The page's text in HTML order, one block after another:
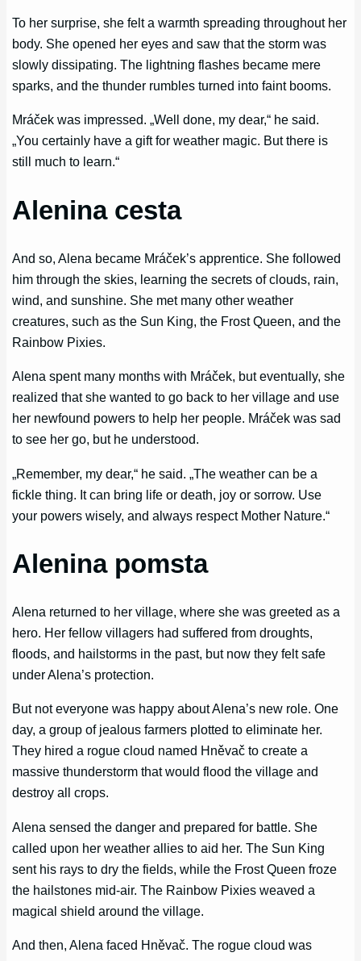
To her surprise, she felt a warmth spreading throughout her
body. She opened her eyes and saw that the storm was
slowly dissipating. The lightning flashes became mere
sparks, and the thunder rumbles turned into faint booms.
Mráček was impressed. „Well done, my dear,“ he said.
„You certainly have a gift for weather magic. But there is
still much to learn.“
Alenina cesta
And so, Alena became Mráček’s apprentice. She followed
him through the skies, learning the secrets of clouds, rain,
wind, and sunshine. She met many other weather
creatures, such as the Sun King, the Frost Queen, and the
Rainbow Pixies.
Alena spent many months with Mráček, but eventually, she
realized that she wanted to go back to her village and use
her newfound powers to help her people. Mráček was sad
to see her go, but he understood.
„Remember, my dear,“ he said. „The weather can be a
fickle thing. It can bring life or death, joy or sorrow. Use
your powers wisely, and always respect Mother Nature.“
Alenina pomsta
Alena returned to her village, where she was greeted as a
hero. Her fellow villagers had suffered from droughts,
floods, and hailstorms in the past, but now they felt safe
under Alena’s protection.
But not everyone was happy about Alena’s new role. One
day, a group of jealous farmers plotted to eliminate her.
They hired a rogue cloud named Hněvač to create a
massive thunderstorm that would flood the village and
destroy all crops.
Alena sensed the danger and prepared for battle. She
called upon her weather allies to aid her. The Sun King
sent his rays to dry the fields, while the Frost Queen froze
the hailstones mid-air. The Rainbow Pixies weaved a
magical shield around the village.
And then, Alena faced Hněvač. The rogue cloud was